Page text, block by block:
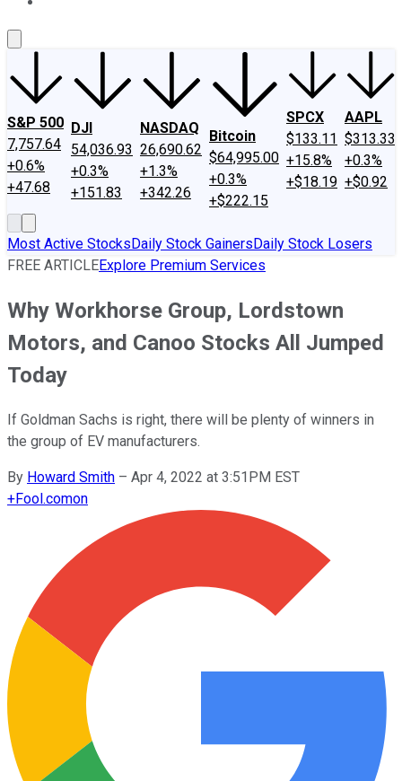
S&P 500
7,757.64
+0.6%
+47.68
DJI
54,036.93
+0.3%
+151.83
NASDAQ
26,690.62
+1.3%
+342.26
Bitcoin
$64,995.00
+0.3%
+$222.15
SPCX
$133.11
+15.8%
+$18.19
AAPL
$313.33
+0.3%
+$0.92
Most Active StocksDaily Stock GainersDaily Stock Losers
FREE ARTICLEExplore Premium Services
Why Workhorse Group, Lordstown
Motors, and Canoo Stocks All Jumped
Today
If Goldman Sachs is right, there will be plenty of winners in
the group of EV manufacturers.
By Howard Smith – Apr 4, 2022 at 3:51PM EST
+Fool.comon